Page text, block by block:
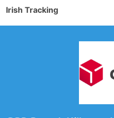
Irish Tracking